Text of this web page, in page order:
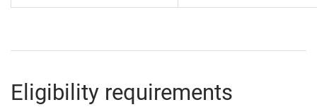
Eligibility requirements